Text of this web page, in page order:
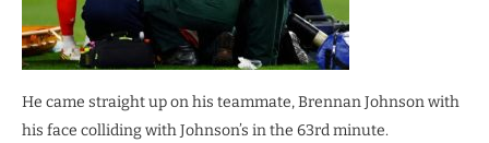
He came straight up on his teammate, Brennan Johnson with
his face colliding with Johnson’s in the 63rd minute.